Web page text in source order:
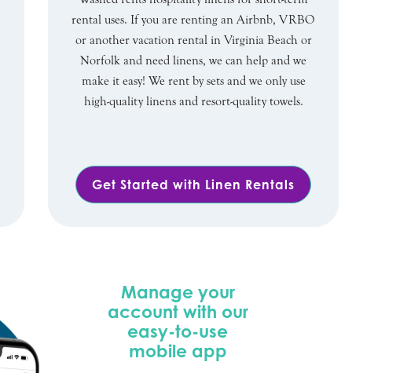
rental uses. If you are renting an Airbnb, VRBO
or another vacation rental in Virginia Beach or
Norfolk and need linens, we can help and we
make it easy! We rent by sets and we only use
high-quality linens and resort-quality towels.
Get Started with Linen Rentals
Manage your
account with our
easy-to-use
mobile app